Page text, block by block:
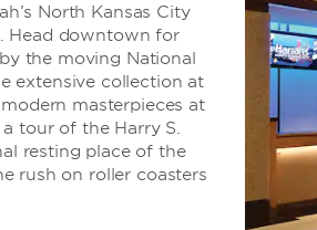
North Kansas City
Head downtown for
the moving National
extensive collection at
masterpieces at
tour of the Harry S.
resting place of the
rush on roller coasters